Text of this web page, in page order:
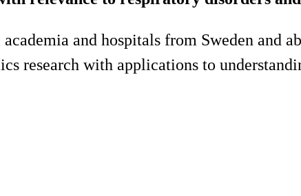
and hospitals from Sweden and
research with applications to